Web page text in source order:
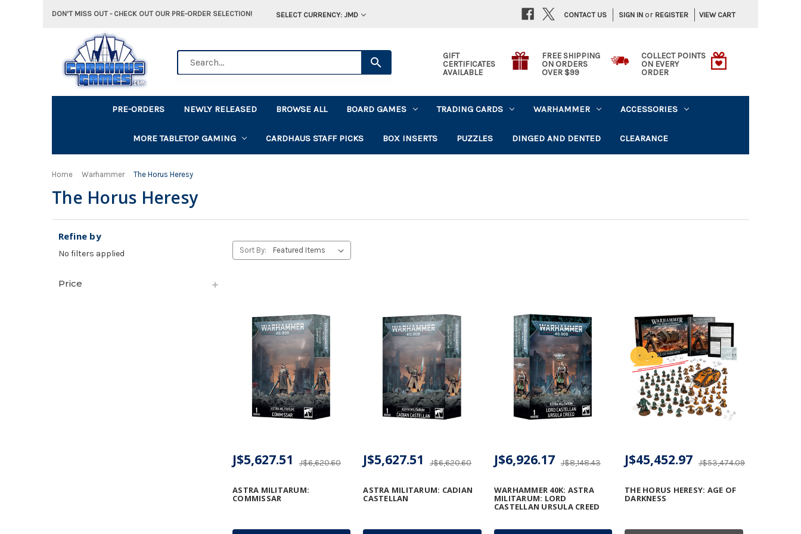
DON'T MISS OUT - CHECK OUT OUR PRE-ORDER SELECTION! SELECT CURRENCY: JMD SIGN IN or REGISTER VIEW CART
CONTACT US
GIFT
CERTIFICATES
AVAILABLE
FREE SHIPPING
ON ORDERS
OVER $99
COLLECT POINTS
ON EVERY
ORDER
PRE-ORDERS NEWLY RELEASED BROWSE ALL BOARD GAMES TRADING CARDS WARHAMMER ACCESSORIES
MORE TABLETOP GAMING CARDHAUS STAFF PICKS BOX INSERTS PUZZLES DINGED AND DENTED CLEARANCE
Home Warhammer The Horus Heresy
The Horus Heresy
Refine by
No filters applied
Price
Sort By:
ASTRA MILITARUM:
COMMISSAR
J$6,620.60
J$5,627.51
ASTRA MILITARUM: CADIAN
CASTELLAN
J$6,620.60
J$5,627.51
WARHAMMER 40K: ASTRA
MILITARUM: LORD
CASTELLAN URSULA CREED
J$8,148.43
J$6,926.17
THE HORUS HERESY: AGE OF
DARKNESS
J$53,474.09
J$45,452.97